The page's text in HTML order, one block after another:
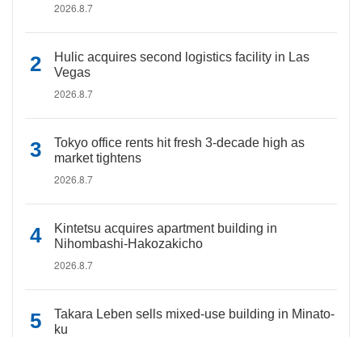
2026.8.7
Hulic acquires second logistics facility in Las
Vegas
2026.8.7
Tokyo office rents hit fresh 3-decade high as
market tightens
2026.8.7
Kintetsu acquires apartment building in
Nihombashi-Hakozakicho
2026.8.7
Takara Leben sells mixed-use building in Minato-
ku